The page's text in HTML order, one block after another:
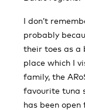
I don’t
probably
their toes as a
place which I
family, the
favourite tuna
has been